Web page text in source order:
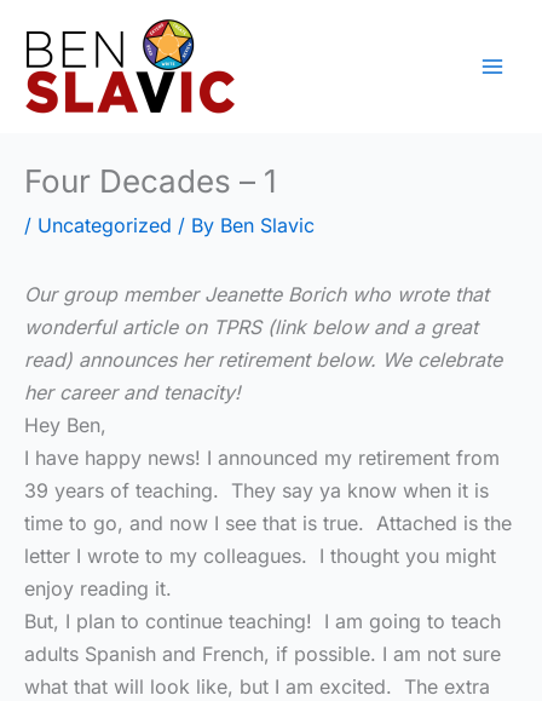
content
Four Decades – 1
/ Uncategorized / By Ben Slavic
Our group member Jeanette Borich who wrote that
wonderful article on TPRS (link below and a great
read) announces her retirement below. We celebrate
her career and tenacity!
Hey Ben,
I have happy news! I announced my retirement from
39 years of teaching. They say ya know when it is
time to go, and now I see that is true. Attached is the
letter I wrote to my colleagues. I thought you might
enjoy reading it.
But, I plan to continue teaching! I am going to teach
adults Spanish and French, if possible. I am not sure
what that will look like, but I am excited. The extra